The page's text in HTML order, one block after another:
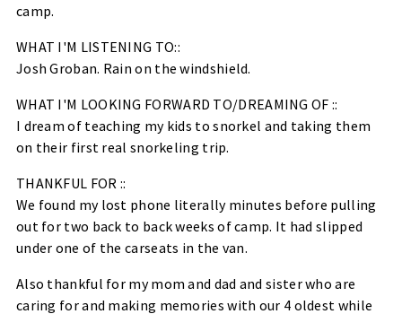
camp.
WHAT I'M LISTENING TO::
Josh Groban. Rain on the windshield.
WHAT I'M LOOKING FORWARD TO/DREAMING OF ::
I dream of teaching my kids to snorkel and taking them
on their first real snorkeling trip.
THANKFUL FOR ::
We found my lost phone literally minutes before pulling
out for two back to back weeks of camp. It had slipped
under one of the carseats in the van.
Also thankful for my mom and dad and sister who are
caring for and making memories with our 4 oldest while